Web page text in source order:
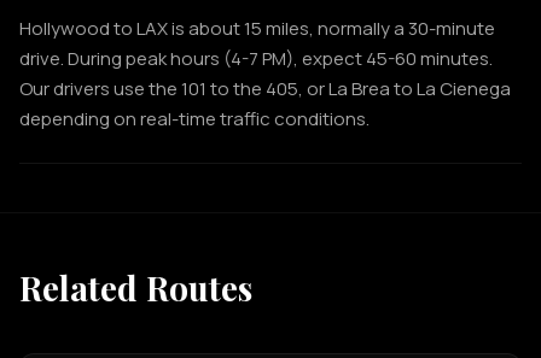
Hollywood to LAX is about 15 miles, normally a 30-minute
drive. During peak hours (4-7 PM), expect 45-60 minutes.
Our drivers use the 101 to the 405, or La Brea to La Cienega
depending on real-time traffic conditions.
Related Routes